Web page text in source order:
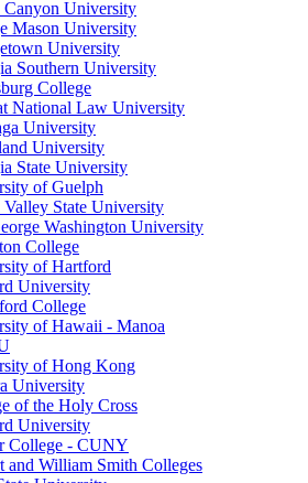
Canyon University
Mason University
University
Southern University
College
National Law University
University
University
State University
of Guelph
Valley State University
Washington University
College
of Hartford
University
College
of Hawaii - Manoa
of Hong Kong
University
of the Holy Cross
University
College - CUNY
and William Smith Colleges